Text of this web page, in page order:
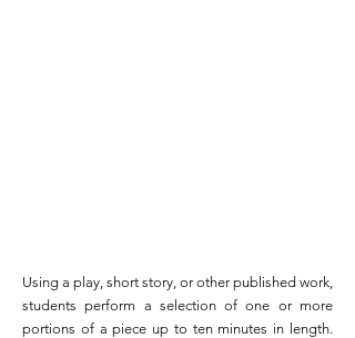
Using a play, short story, or other published work,
students perform a selection of one or more
portions of a piece up to ten minutes in length.